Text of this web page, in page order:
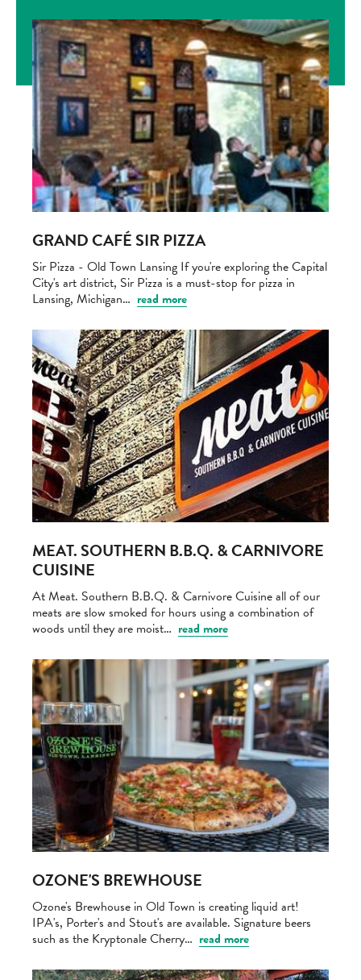
GRAND CAFÉ SIR PIZZA
Sir Pizza - Old Town Lansing If you're exploring the Capital
City's art district, Sir Pizza is a must-stop for pizza in
Lansing, Michigan… read more
MEAT. SOUTHERN B.B.Q. & CARNIVORE
CUISINE
At Meat. Southern B.B.Q. & Carnivore Cuisine all of our
meats are slow smoked for hours using a combination of
woods until they are moist… read more
OZONE'S BREWHOUSE
Ozone's Brewhouse in Old Town is creating liquid art!
IPA's, Porter's and Stout's are available. Signature beers
such as the Kryptonale Cherry… read more